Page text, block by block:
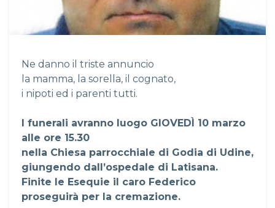
Ne danno il triste annuncio
la mamma, la sorella, il cognato,
i nipoti ed i parenti tutti.
I funerali avranno luogo GIOVEDÌ 10 marzo
alle ore 15.30
nella Chiesa parrocchiale di Godia di Udine,
giungendo dall’ospedale di Latisana.
Finite le Esequie il caro Federico
proseguirà per la cremazione.